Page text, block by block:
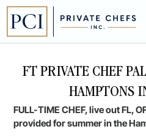
FT PRIVATE CHEF
HAMPTONS
FULL-TIME CHEF, live out FL,
provided for summer in the